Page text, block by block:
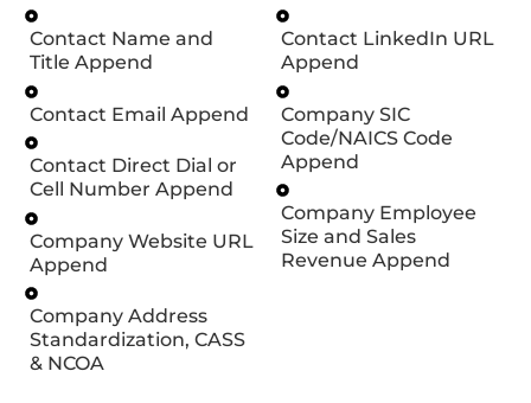
Contact Name and
Title Append
Contact Email Append
Contact Direct Dial or
Cell Number Append
Company Website URL
Append
Company Address
Standardization, CASS
& NCOA
Contact LinkedIn URL
Append
Company SIC
Code/NAICS Code
Append
Company Employee
Size and Sales
Revenue Append